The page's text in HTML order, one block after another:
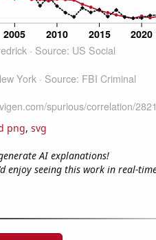
png, svg
AI explanations!
enjoy seeing this work in real-